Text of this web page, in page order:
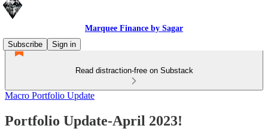
Marquee Finance by Sagar
Subscribe
Sign in
Read distraction-free on Substack
Macro Portfolio Update
Portfolio Update-April 2023!